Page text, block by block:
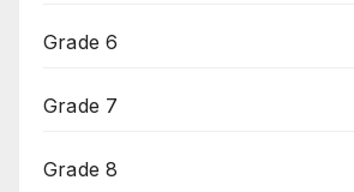
Grade 6
Grade 7
Grade 8